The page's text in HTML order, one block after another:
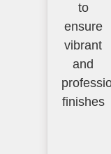
to
ensure
vibrant
and
finishes